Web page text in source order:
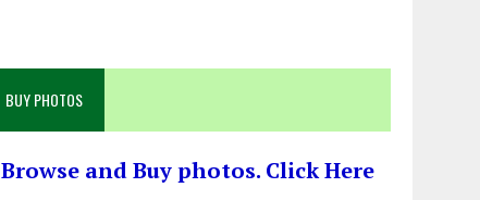
BUY PHOTOS
Browse and Buy photos. Click Here